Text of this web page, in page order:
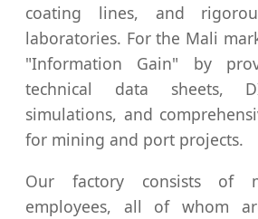
coating lines, and
laboratories. For the Mali
"Information Gain" by
technical data sheets,
simulations, and
for mining and port projects.
Our factory consists of
employees, all of whom